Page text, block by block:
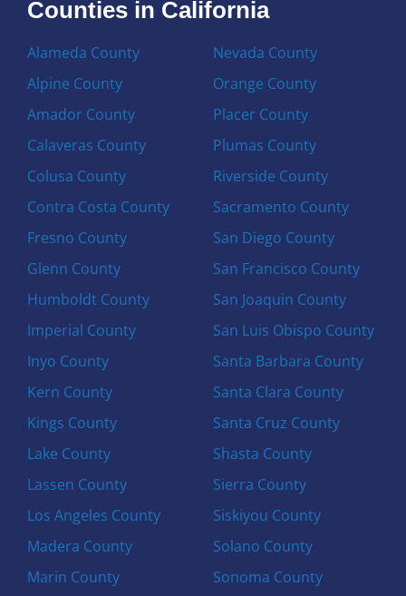
Counties in California
Alameda County
Alpine County
Amador County
Calaveras County
Colusa County
Contra Costa County
Fresno County
Glenn County
Humboldt County
Imperial County
Inyo County
Kern County
Kings County
Lake County
Lassen County
Los Angeles County
Madera County
Marin County
Nevada County
Orange County
Placer County
Plumas County
Riverside County
Sacramento County
San Diego County
San Francisco County
San Joaquin County
San Luis Obispo County
Santa Barbara County
Santa Clara County
Santa Cruz County
Shasta County
Sierra County
Siskiyou County
Solano County
Sonoma County